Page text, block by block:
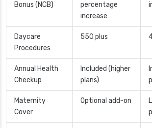
Bonus (NCB)
percentage
increase
Daycare
Procedures
550 plus
Annual Health
Checkup
Included (higher
plans)
Maternity
Cover
Optional add-on